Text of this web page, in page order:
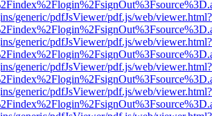
generic/pdfJsViewer/pdf.js/web/viewer.html?
generic/pdfJsViewer/pdf.js/web/viewer.html?
generic/pdfJsViewer/pdf.js/web/viewer.html?
generic/pdfJsViewer/pdf.js/web/viewer.html?